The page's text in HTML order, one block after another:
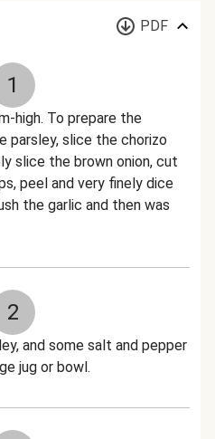
PDF
1
high. To prepare the
parsley, slice the chorizo
slice the brown onion, cut
peel and very finely dice
the garlic and then was
2
and some salt and pepper
jug or bowl.